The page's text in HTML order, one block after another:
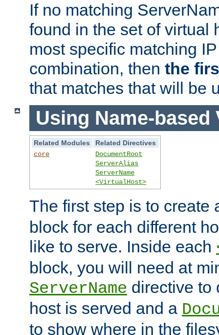
If no matching
found in the set of virtual
most specific matching
combination, then the
that matches that will be
Using Name-
Related Modules
Related Directives
core
DocumentRoot
ServerAlias
ServerName
<VirtualHost>
The first step is to create
block for each different
like to serve. Inside each
block, you will need at
ServerName directive to
host is served and a
to show where in the